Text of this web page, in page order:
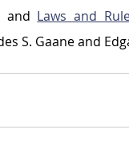
and Laws and